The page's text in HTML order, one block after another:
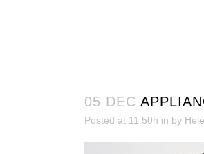
05 DEC
Posted at 11:50h in by